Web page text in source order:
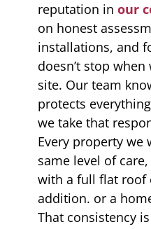
reputation in our
on honest
installations, and
doesn’t stop
site. Our team
protects
we take that
Every property we
same level of
with a full flat roof
addition. or a
That consistency